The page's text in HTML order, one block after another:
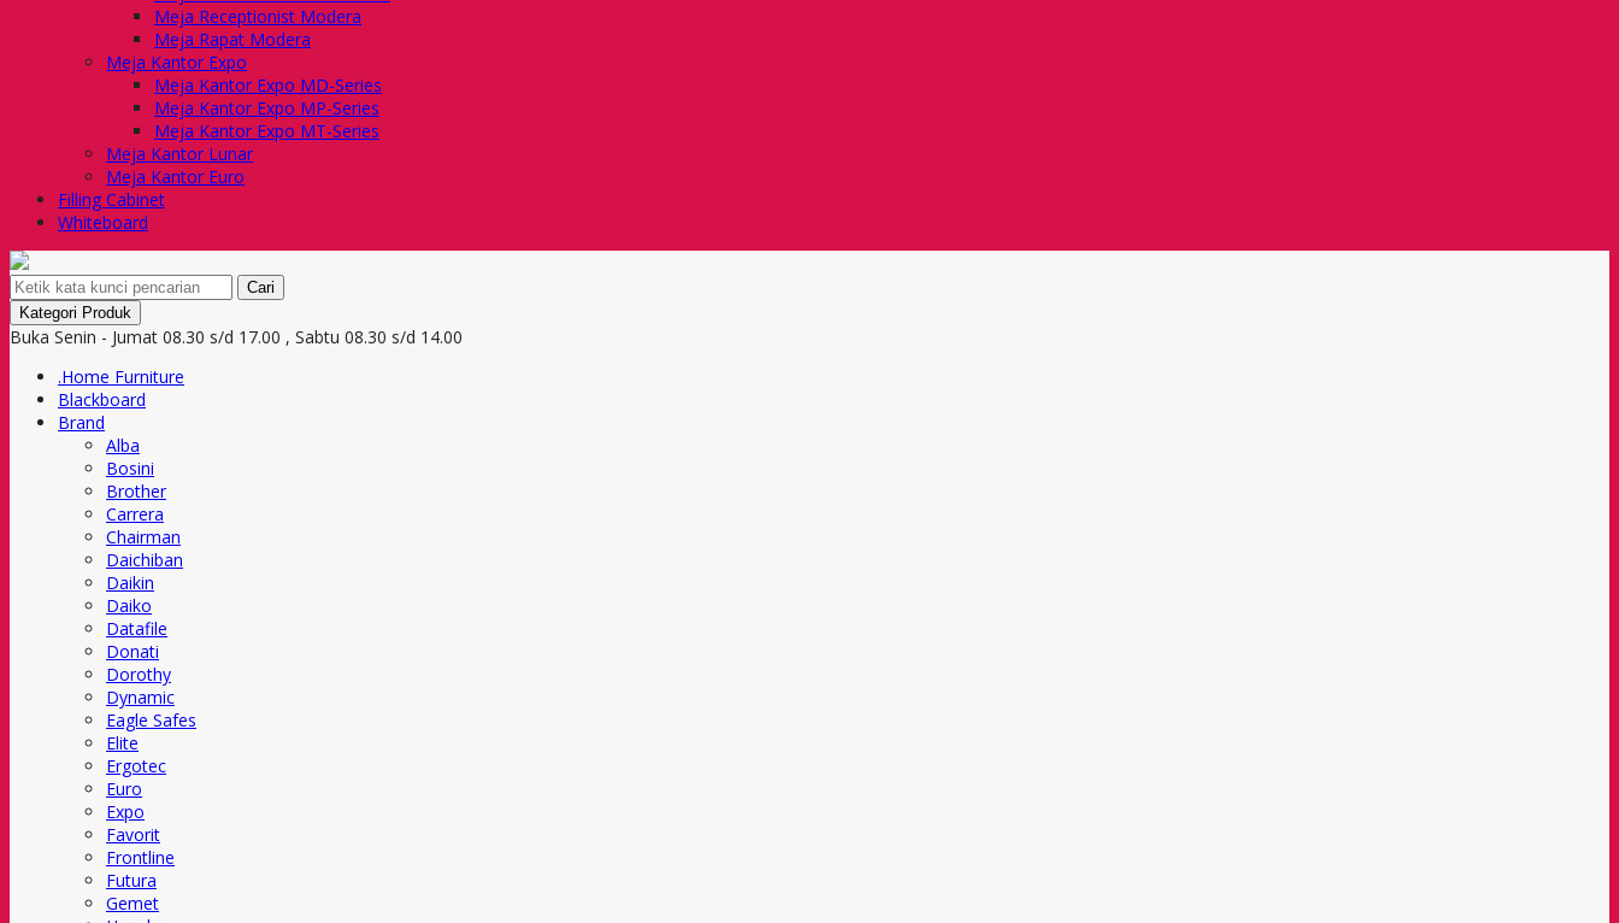
Meja Receptionist Modera
Meja Rapat Modera
Meja Kantor Expo
Meja Kantor Expo MD-Series
Meja Kantor Expo MP-Series
Meja Kantor Expo MT-Series
Meja Kantor Lunar
Meja Kantor Euro
Filling Cabinet
Whiteboard
Cari
Kategori Produk
Buka Senin - Jumat 08.30 s/d 17.00 , Sabtu 08.30 s/d 14.00
.Home Furniture
Blackboard
Brand
Alba
Bosini
Brother
Carrera
Chairman
Daichiban
Daikin
Daiko
Datafile
Donati
Dorothy
Dynamic
Eagle Safes
Elite
Ergotec
Euro
Expo
Favorit
Frontline
Futura
Gemet